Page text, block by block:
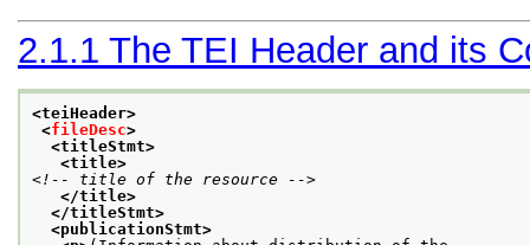
2.1.1 The TEI Header and its
<teiHeader>
<fileDesc>
<titleStmt>
<title>
<!-- title of the resource -->
</title>
</titleStmt>
<publicationStmt>